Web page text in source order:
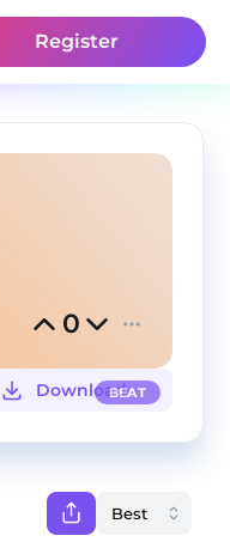
Register
0
BEAT
Download